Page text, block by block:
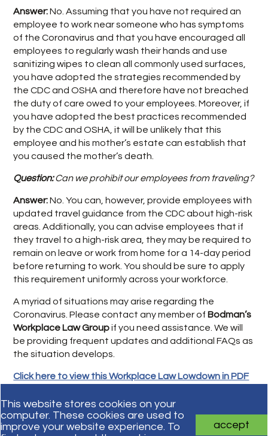
This website stores cookies on your
computer. These cookies are used to
improve your website experience. To
accept
Answer:No. Assuming that you have not required an
employee to work near someone who has symptoms
of the Coronavirus and that you have encouraged all
employees to regularly wash their hands and use
sanitizing wipes to clean all commonly used surfaces,
you have adopted the strategies recommended by
the CDC and OSHA and therefore have not breached
the duty of care owed to your employees. Moreover, if
you have adopted the best practices recommended
by the CDC and OSHA, it will be unlikely that this
employee and his mother’s estate can establish that
you caused the mother’s death.
Question:Can we prohibit our employees from traveling?
Answer:No. You can, however, provide employees with
updated travel guidance from the CDC about high-risk
areas. Additionally, you can advise employees that if
they travel to a high-risk area, they may be required to
remain on leave or work from home for a 14-day period
before returning to work. You should be sure to apply
this requirement uniformly across your workforce.
A myriad of situations may arise regarding the
Coronavirus. Please contact any member of Bodman’s
Workplace Law Group if you need assistance. We will
be providing frequent updates and additional FAQs as
the situation develops.
Click here to view this Workplace Law Lowdown in PDF